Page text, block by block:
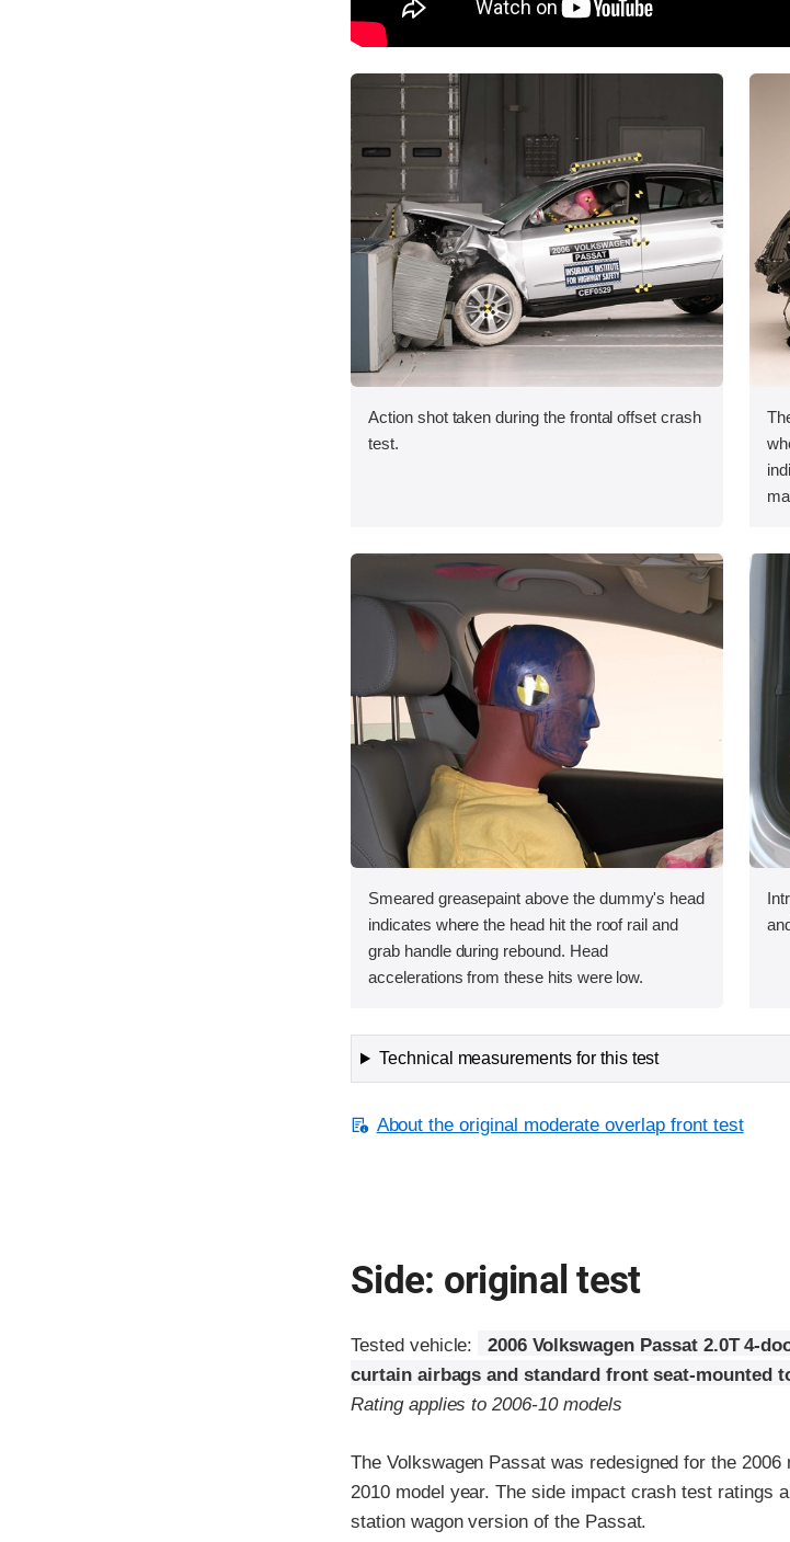
Action shot taken during the frontal offset crash
test.
Smeared greasepaint above the dummy's head
indicates where the head hit the roof rail and
grab handle during rebound. Head
accelerations from these hits were low.
Technical measurements for this test
About the original moderate overlap front test
Side: original test
Tested vehicle:
2006 Volkswagen Passat 2.0T 4-
curtain airbags and standard front seat-mounted
Rating applies to 2006-10 models
The Volkswagen Passat was redesigned for the
2010 model year. The side impact crash test ratings
station wagon version of the Passat.